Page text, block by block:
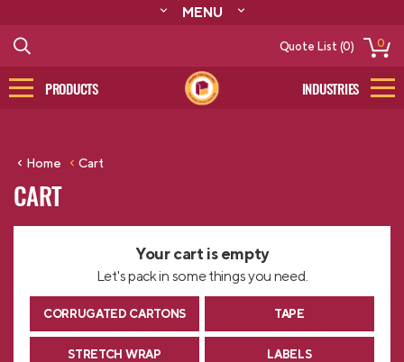
MENU
CONTACT
CATALOG
Quote List (0) 0
PRODUCTS INDUSTRIES
Home Cart
CART
Your cart is empty
Let's pack in some things you need.
CORRUGATED CARTONS TAPE
STRETCH WRAP LABELS